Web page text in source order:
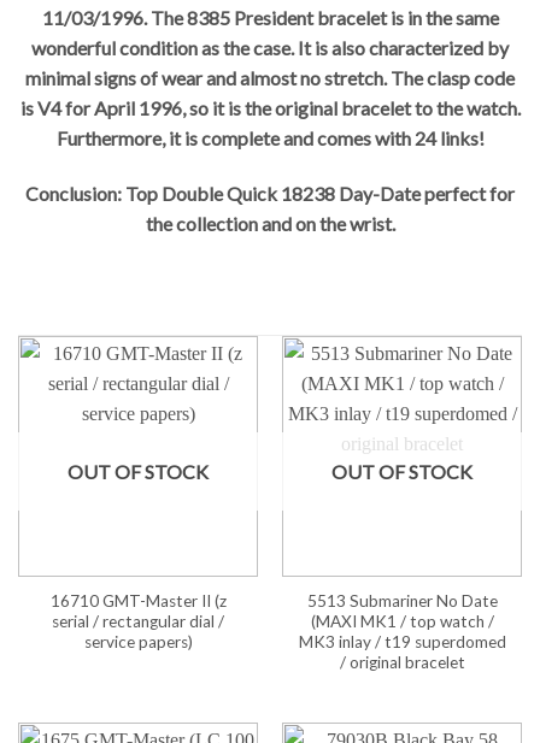
11/03/1996. The 8385 President bracelet is in the same
wonderful condition as the case. It is also characterized by
minimal signs of wear and almost no stretch. The clasp code
is V4 for April 1996, so it is the original bracelet to the watch.
Furthermore, it is complete and comes with 24 links!
Conclusion: Top Double Quick 18238 Day-Date perfect for
the collection and on the wrist.
OUT OF STOCK
16710 GMT-Master II (z
serial / rectangular dial /
service papers)
OUT OF STOCK
5513 Submariner No Date
(MAXI MK1 / top watch /
MK3 inlay / t19 superdomed
/ original bracelet